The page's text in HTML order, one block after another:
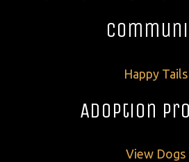
Happy Tails
Adoption
View Dogs